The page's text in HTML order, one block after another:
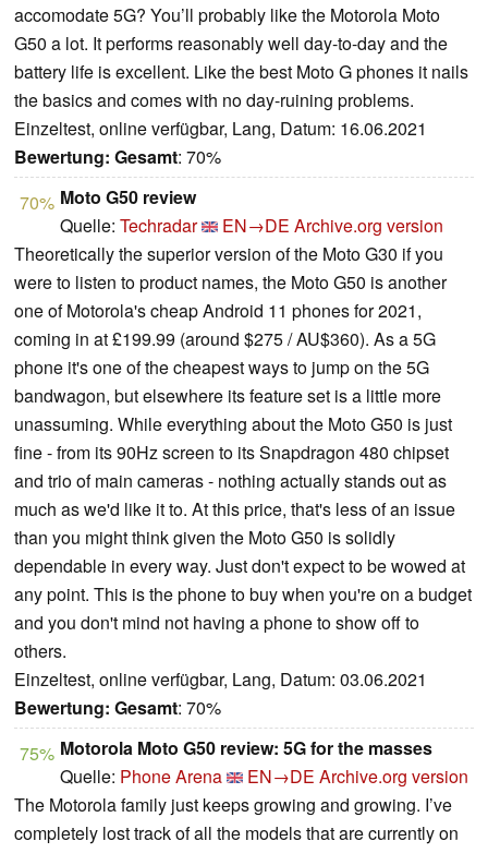
accomodate 5G? You’ll probably like the Motorola Moto
G50 a lot. It performs reasonably well day-to-day and the
battery life is excellent. Like the best Moto G phones it nails
the basics and comes with no day-ruining problems.
Einzeltest, online verfügbar, Lang, Datum: 16.06.2021
Bewertung: Gesamt: 70%
70% Moto G50 review
Quelle: Techradar EN→DE Archive.org version
Theoretically the superior version of the Moto G30 if you
were to listen to product names, the Moto G50 is another
one of Motorola's cheap Android 11 phones for 2021,
coming in at £199.99 (around $275 / AU$360). As a 5G
phone it's one of the cheapest ways to jump on the 5G
bandwagon, but elsewhere its feature set is a little more
unassuming. While everything about the Moto G50 is just
fine - from its 90Hz screen to its Snapdragon 480 chipset
and trio of main cameras - nothing actually stands out as
much as we'd like it to. At this price, that's less of an issue
than you might think given the Moto G50 is solidly
dependable in every way. Just don't expect to be wowed at
any point. This is the phone to buy when you're on a budget
and you don't mind not having a phone to show off to
others.
Einzeltest, online verfügbar, Lang, Datum: 03.06.2021
Bewertung: Gesamt: 70%
75% Motorola Moto G50 review: 5G for the masses
Quelle: Phone Arena EN→DE Archive.org version
The Motorola family just keeps growing and growing. I’ve
completely lost track of all the models that are currently on